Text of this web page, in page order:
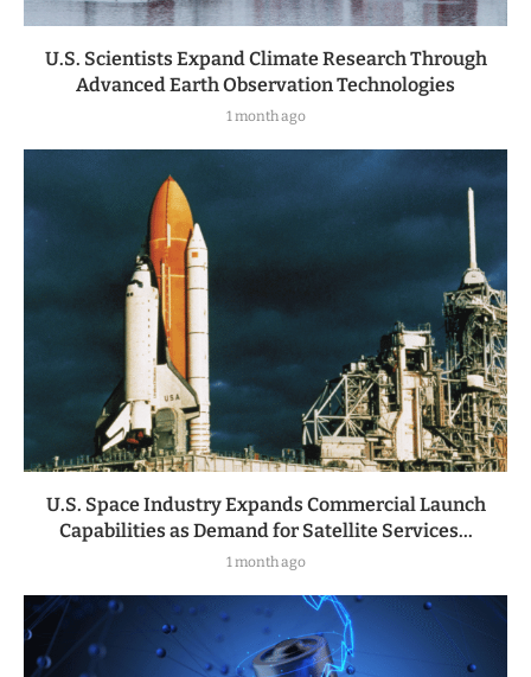
U.S. Scientists Expand Climate Research Through
Advanced Earth Observation Technologies
1 month ago
U.S. Space Industry Expands Commercial Launch
Capabilities as Demand for Satellite Services...
1 month ago